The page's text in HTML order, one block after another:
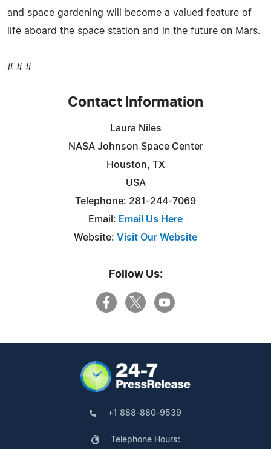
and space gardening will become a valued feature of
life aboard the space station and in the future on Mars.
# # #
Contact Information
Laura Niles
NASA Johnson Space Center
Houston, TX
USA
Telephone: 281-244-7069
Email: Email Us Here
Website: Visit Our Website
Follow Us:
+1 888-880-9539
Telephone Hours: